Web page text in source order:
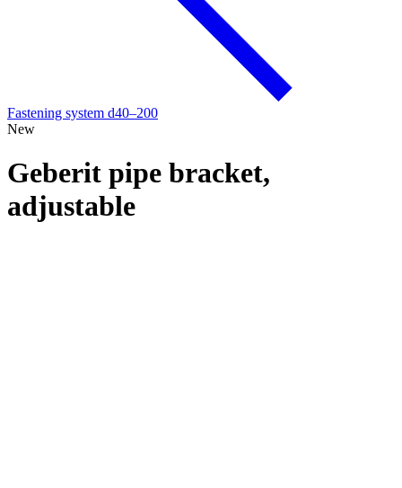
Fastening system d40–200
New
Geberit pipe bracket,
adjustable